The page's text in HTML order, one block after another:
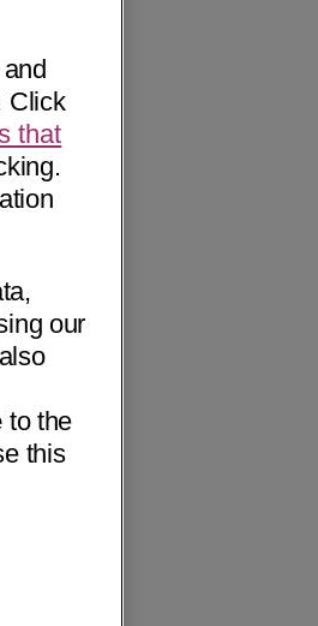
Click
that
our
to the
this